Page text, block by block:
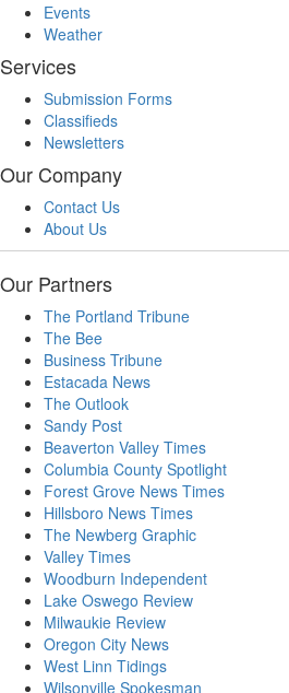
Events
Weather
Services
Submission Forms
Classifieds
Newsletters
Our Company
Contact Us
About Us
Our Partners
The Portland Tribune
The Bee
Business Tribune
Estacada News
The Outlook
Sandy Post
Beaverton Valley Times
Columbia County Spotlight
Forest Grove News Times
Hillsboro News Times
The Newberg Graphic
Valley Times
Woodburn Independent
Lake Oswego Review
Milwaukie Review
Oregon City News
West Linn Tidings
Wilsonville Spokesman